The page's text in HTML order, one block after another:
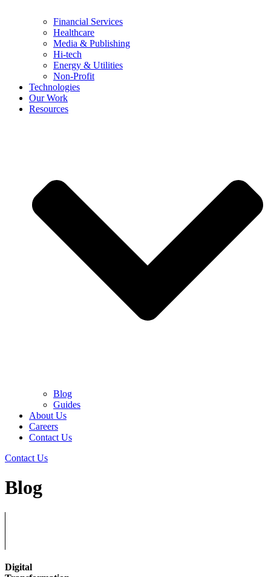
Financial Services
Healthcare
Media & Publishing
Hi-tech
Energy & Utilities
Non-Profit
Technologies
Our Work
Resources
Blog
Guides
About Us
Careers
Contact Us
Contact Us
Blog
Digital